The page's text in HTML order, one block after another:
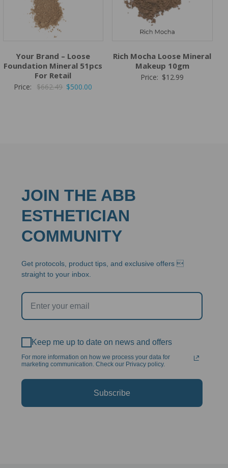
Your Brand – Loose
Foundation Mineral 51pcs
For Retail
Price: $662.49 Original
$500.00
Rich Mocha Loose Mineral
Makeup 10gm
Price: $12.99
JOIN THE ABB
ESTHETICIAN
COMMUNITY
Get protocols, product tips, and exclusive offers 
straight to your inbox.
Keep me up to date on news and offers
For more information on how we process your data for
marketing communication. Check our Privacy policy.
Subscribe